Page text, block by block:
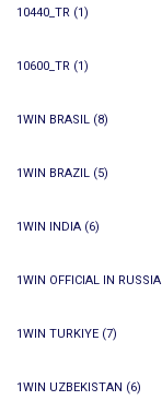
10440_TR (1)
10600_TR (1)
1WIN BRASIL (8)
1WIN BRAZIL (5)
1WIN INDIA (6)
1WIN OFFICIAL IN RUSSIA
1WIN TURKIYE (7)
1WIN UZBEKISTAN (6)